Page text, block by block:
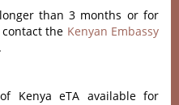
than 3 months or for
the Kenyan Embassy
Kenya eTA available for